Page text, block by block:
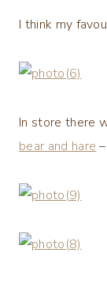
I think my
In store there
bear and hare